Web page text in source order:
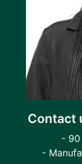
Contact
- 90
-